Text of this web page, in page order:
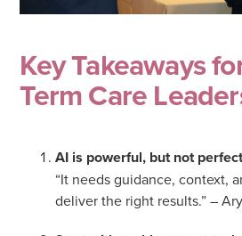
Key Takeaways
Term Care
AI is powerful, but not
“It needs guidance, context,
deliver the right results.” –